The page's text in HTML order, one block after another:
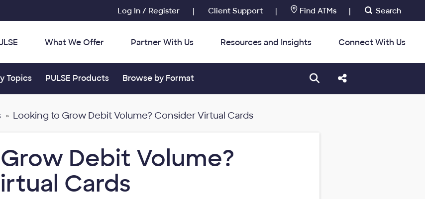
Log In / Register | Client Support | Find ATMs | Search
What We Offer Partner With Us Resources and Insights Connect With Us
submenu for:
Topics Toggle submenu for:
PULSE Products Toggle submenu for:
Browse by Format
Open search box
Share this Post
Looking to Grow Debit Volume? Consider Virtual Cards
Debit Volume?
Cards